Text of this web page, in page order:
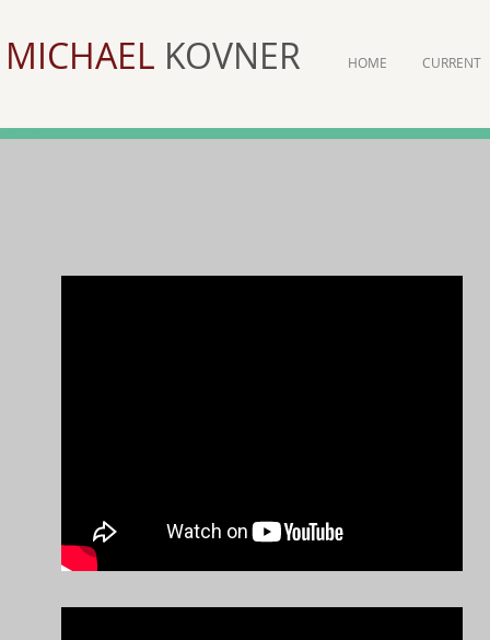
MICHAEL KOVNER HOME CURRENT